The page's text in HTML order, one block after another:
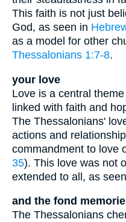
This faith is not just
God, as seen in
as a model for other
Thessalonians 1:7-8.
your love
Love is a central
linked with faith and
The Thessalonians'
actions and
commandment to love
35). This love was not
extended to all, as
and the fond
The Thessalonians